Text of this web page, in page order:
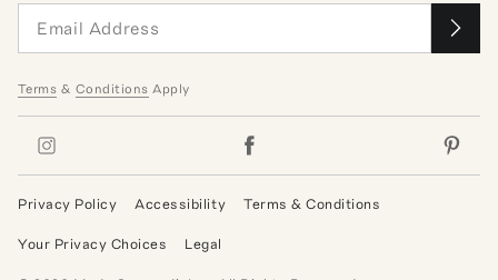
Terms & Conditions Apply
Privacy Policy Accessibility Terms & Conditions
Your Privacy Choices Legal